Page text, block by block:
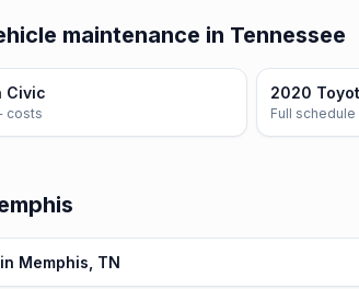
maintenance in Tennessee
Civic
costs
2020
Full
Memphis, TN